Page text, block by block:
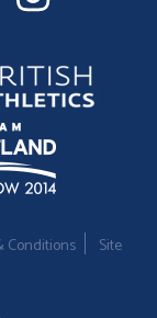
Conditions
Site